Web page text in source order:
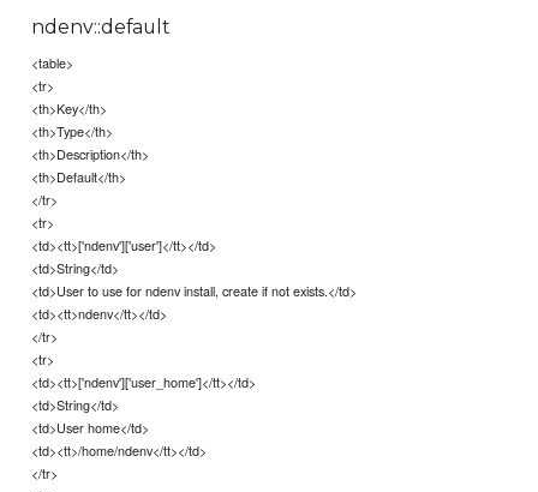
ndenv::default
<table>
<tr>
<th>Key</th>
<th>Type</th>
<th>Description</th>
<th>Default</th>
</tr>
<tr>
<td><tt>['ndenv']['user']</tt></td>
<td>String</td>
<td>User to use for ndenv install, create if not exists.</td>
<td><tt>ndenv</tt></td>
</tr>
<tr>
<td><tt>['ndenv']['user_home']</tt></td>
<td>String</td>
<td>User home</td>
<td><tt>/home/ndenv</tt></td>
</tr>